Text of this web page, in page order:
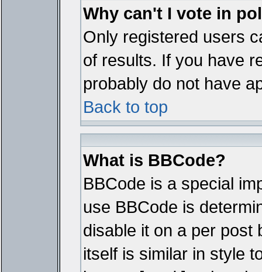
Why can't I vote in
Only registered users
of results. If you have
probably do not have
Back to top
What is BBCode?
BBCode is a special
use BBCode is
disable it on a per post
itself is similar in style